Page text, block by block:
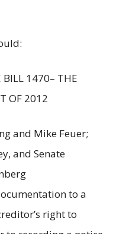
BILL 1470– THE
OF 2012
and Mike Feuer;
and Senate
to a
right to